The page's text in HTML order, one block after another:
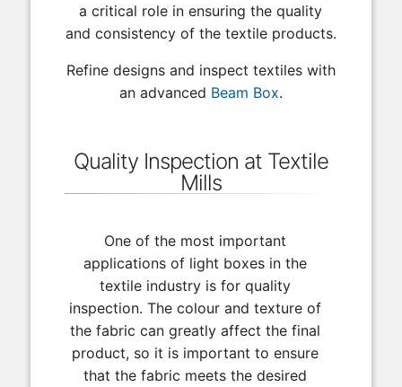
a critical role in ensuring the quality
and consistency of the textile products.
Refine designs and inspect textiles with
an advanced Beam Box.
Quality Inspection at Textile
Mills
One of the most important
applications of light boxes in the
textile industry is for quality
inspection. The colour and texture of
the fabric can greatly affect the final
product, so it is important to ensure
that the fabric meets the desired